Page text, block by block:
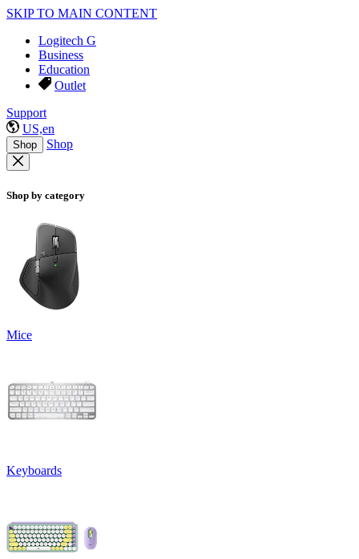
SKIP TO MAIN CONTENT
Logitech G
Business
Education
Outlet
Support
US,en
Shop Shop
Shop by category
Mice
Keyboards